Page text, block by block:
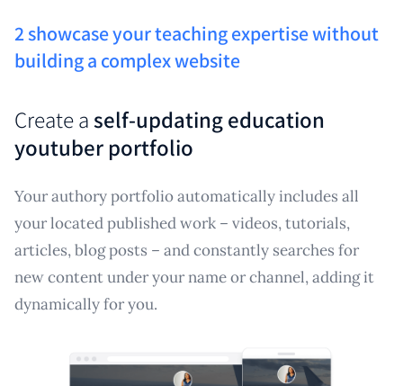
2 showcase your teaching expertise without
building a complex website
Create aself-updating education
youtuber portfolio
Your authory portfolio automatically includes all
your located published work – videos, tutorials,
articles, blog posts – and constantly searches for
new content under your name or channel, adding it
dynamically for you.